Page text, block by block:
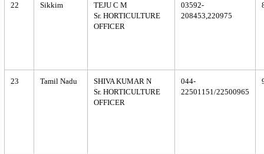
22 Sikkim
TEJU C M
Sr. HORTICULTURE
OFFICER
03592-
208453,220975
23 Tamil Nadu
SHIVA KUMAR N
Sr. HORTICULTURE
OFFICER
044-
22501151/22500965